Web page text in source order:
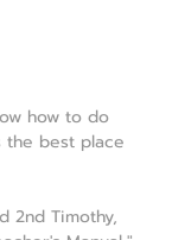
how to do
the best place
2nd Timothy,